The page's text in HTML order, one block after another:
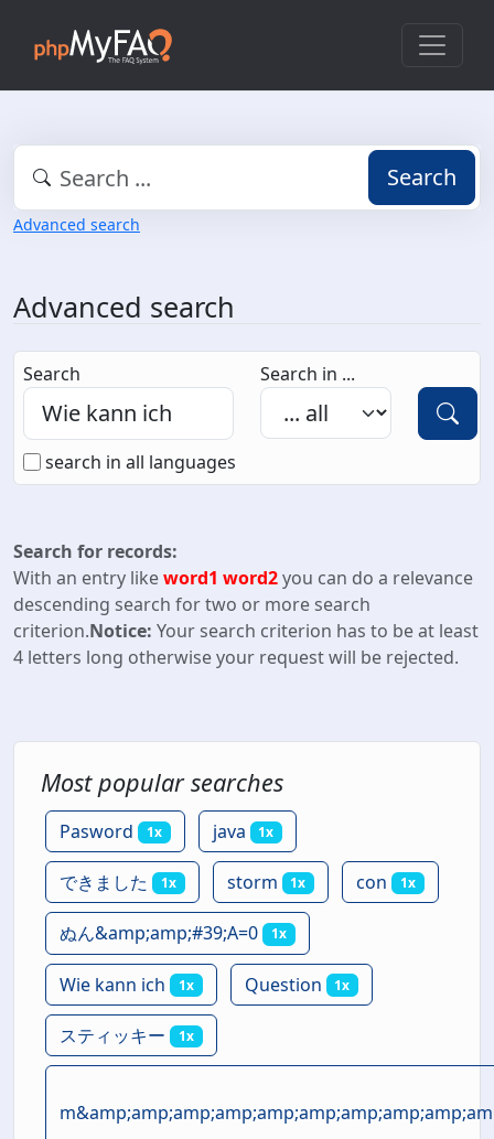
Search
Advanced search
Advanced search
Search Search in ...
search in all languages
Search for records:
With an entry likeword1 word2you can do a relevance
descending search for two or more search
criterion.Notice: Your search criterion has to be at least
4 letters long otherwise your request will be rejected.
Most popular searches
Pasword 1x java 1x
できました 1x storm 1x con 1x
ぬん&amp;amp;#39;A=0 1x
Wie kann ich 1x Question 1x
スティッキー 1x